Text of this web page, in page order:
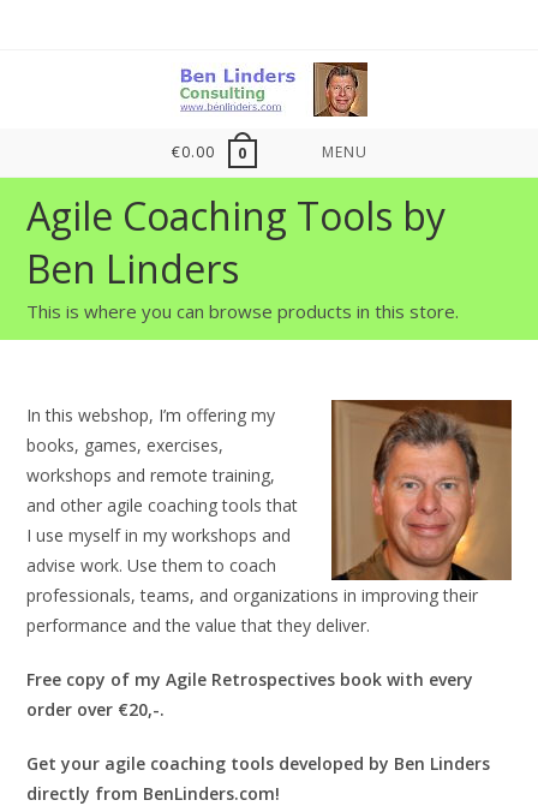
€0.00 0 MENU
Agile Coaching Tools by
Ben Linders
This is where you can browse products in this store.
In this webshop, I’m offering my
books, games, exercises,
workshops and remote training,
and other agile coaching tools that
I use myself in my workshops and
advise work. Use them to coach
professionals, teams, and organizations in improving their
performance and the value that they deliver.
Free copy of my Agile Retrospectives book with every
order over €20,-.
Get your agile coaching tools developed by Ben Linders
directly from BenLinders.com!